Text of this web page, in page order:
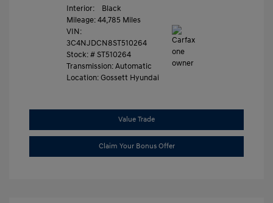
Interior:
Black
Mileage: 44,785 Miles
VIN:
3C4NJDCN8ST510264
Stock: # ST510264
Transmission: Automatic
Location: Gossett Hyundai
Value Trade
Claim Your Bonus Offer